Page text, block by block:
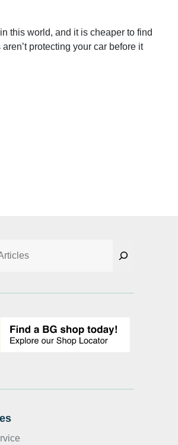
this world, and it is cheaper to find
protecting your car before it